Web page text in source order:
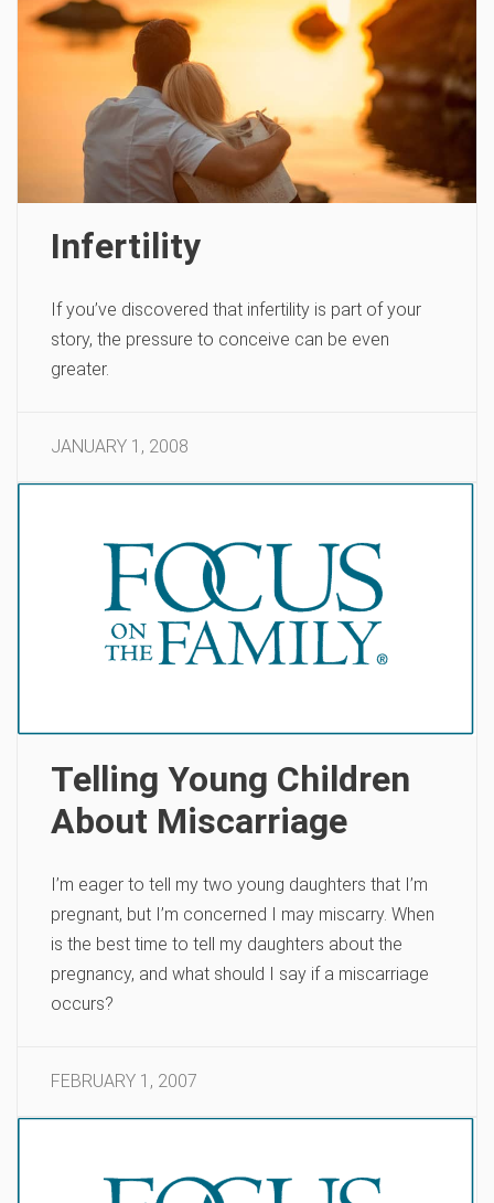
Infertility
If you’ve discovered that infertility is part of your
story, the pressure to conceive can be even
greater.
JANUARY 1, 2008
Telling Young Children
About Miscarriage
I’m eager to tell my two young daughters that I’m
pregnant, but I’m concerned I may miscarry. When
is the best time to tell my daughters about the
pregnancy, and what should I say if a miscarriage
occurs?
FEBRUARY 1, 2007